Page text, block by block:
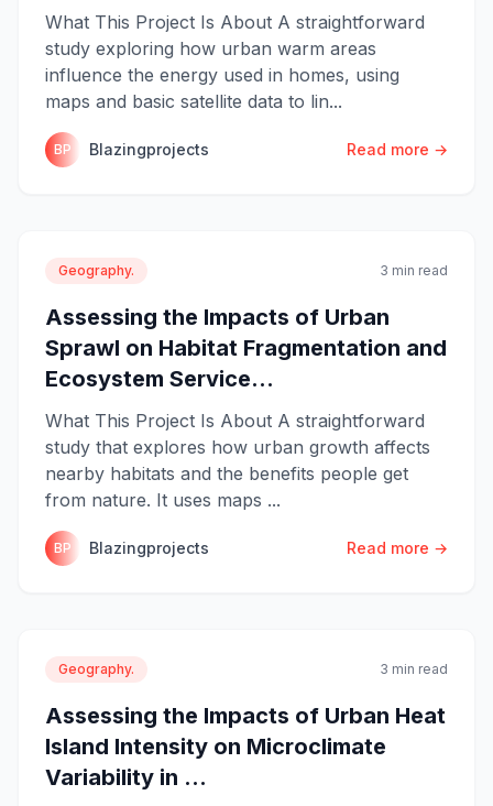
What This Project Is About A straightforward
study exploring how urban warm areas
influence the energy used in homes, using
maps and basic satellite data to lin...
BP Blazingprojects Read more →
Geography. 3 min read
Assessing the Impacts of Urban
Sprawl on Habitat Fragmentation and
Ecosystem Service...
What This Project Is About A straightforward
study that explores how urban growth affects
nearby habitats and the benefits people get
from nature. It uses maps ...
BP Blazingprojects Read more →
Geography. 3 min read
Assessing the Impacts of Urban Heat
Island Intensity on Microclimate
Variability in ...